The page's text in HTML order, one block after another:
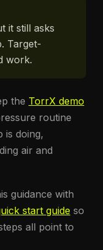
it still asks
Target-
work.
the TorrX demo
routine
is doing,
air and
guidance with
start guide so
all point to